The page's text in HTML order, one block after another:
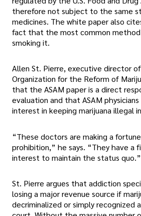
therefore not subject to the same
medicines. The white paper also
fact that the most common method
smoking it.
Allen St. Pierre, executive director
Organization for the Reform of
that the ASAM paper is a direct
evaluation and that ASAM
interest in keeping marijuana illegal
“These doctors are making a
prohibition,” he says. “They have a
interest to maintain the status quo.”
St. Pierre argues that addiction
losing a major revenue source if
decriminalized or simply recognized